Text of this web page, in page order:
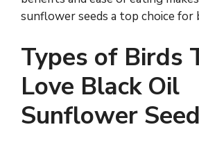
sunflower seeds a top choice for
Types of Birds
Love Black Oil
Sunflower